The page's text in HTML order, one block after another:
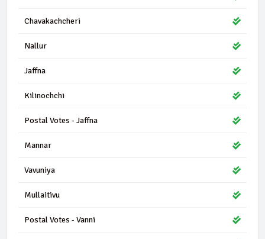
Chavakachcheri
Nallur
Jaffna
Kilinochchi
Postal Votes - Jaffna
Mannar
Vavuniya
Mullaitivu
Postal Votes - Vanni